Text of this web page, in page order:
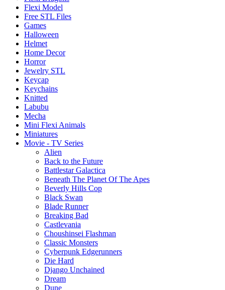
Flexi Model
Free STL Files
Games
Halloween
Helmet
Home Decor
Horror
Jewelry STL
Keycap
Keychains
Knitted
Labubu
Mecha
Mini Flexi Animals
Miniatures
Movie - TV Series
Alien
Back to the Future
Battlestar Galactica
Beneath The Planet Of The Apes
Beverly Hills Cop
Black Swan
Blade Runner
Breaking Bad
Castlevania
Choushinsei Flashman
Classic Monsters
Cyberpunk Edgerunners
Die Hard
Django Unchained
Dream
Dune